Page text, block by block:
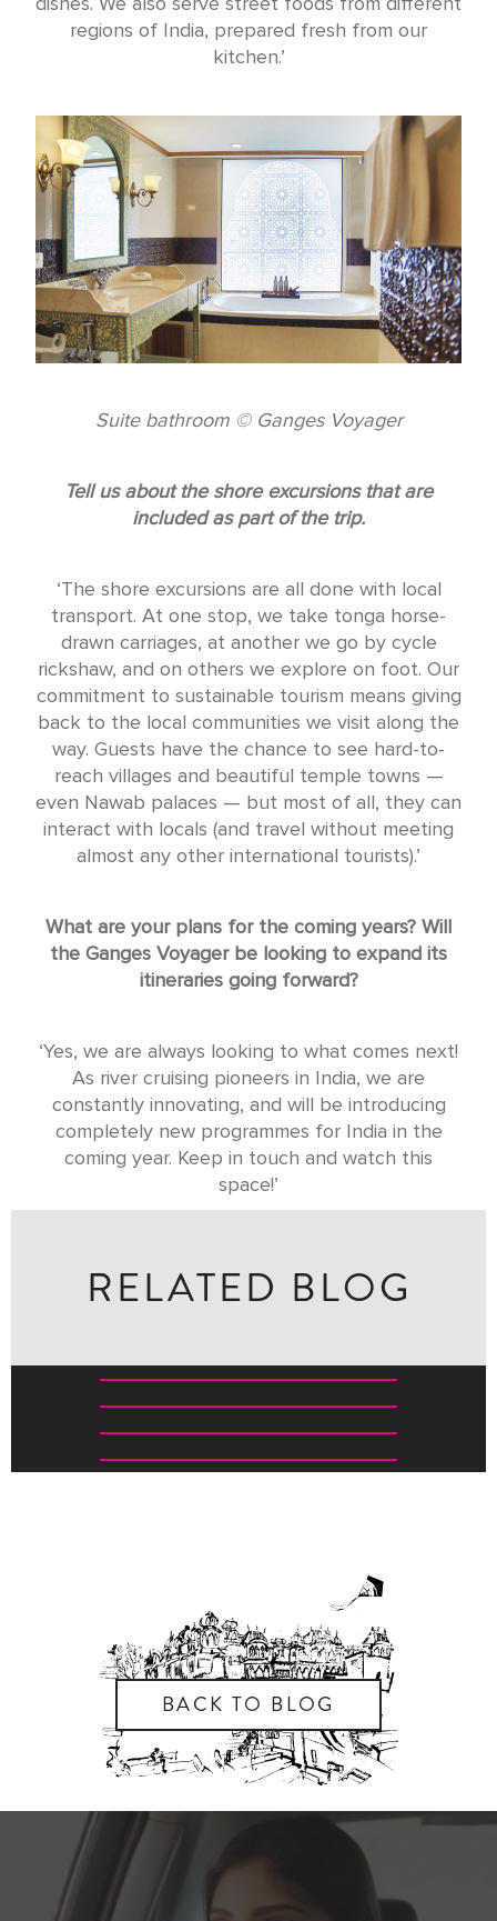
dishes. We also serve street foods from different
regions of India, prepared fresh from our
kitchen.’
Suite bathroom © Ganges Voyager
Tell us about the shore excursions that are
included as part of the trip.
‘The shore excursions are all done with local
transport. At one stop, we take tonga horse-
drawn carriages, at another we go by cycle
rickshaw, and on others we explore on foot. Our
commitment to sustainable tourism means giving
back to the local communities we visit along the
way. Guests have the chance to see hard-to-
reach villages and beautiful temple towns —
even Nawab palaces — but most of all, they can
interact with locals (and travel without meeting
almost any other international tourists).’
What are your plans for the coming years? Will
the Ganges Voyager be looking to expand its
itineraries going forward?
‘Yes, we are always looking to what comes next!
As river cruising pioneers in India, we are
constantly innovating, and will be introducing
completely new programmes for India in the
coming year. Keep in touch and watch this
space!’
RELATED BLOG
BEFORE EVERY GAME DRIVE
FIVE WILDLIFE RESERVES THAT REVEAL SOUTH
INDIA’S WILD HEART
40 OF THE BEST INDIAN WELLNESS EXPERIENCES
BACK TO BLOG